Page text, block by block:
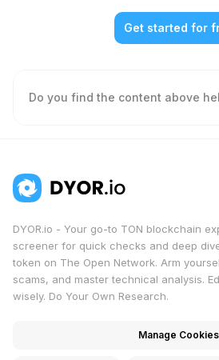
Get started for
Do you find the content above
DYOR.io - Your go-to TON blockchain
screener for quick checks and deep
token on The Open Network. Arm
scams, and master technical analysis.
wisely. Do Your Own Research.
Manage Cookies